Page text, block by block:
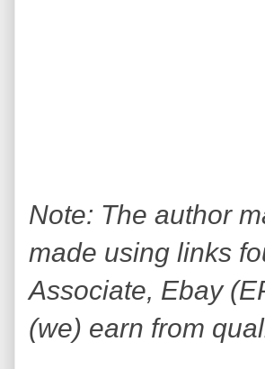
Note: The author
made using links
Associate, Ebay
(we) earn from